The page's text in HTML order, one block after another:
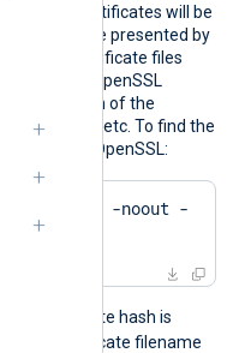
These certificates will be
certificate presented by
The certificate files
using the OpenSSL
i.e. the hash of the
by .0, .1 etc. To find the
using OpenSSL:
-noout -
the certificate hash is
the certificate filename